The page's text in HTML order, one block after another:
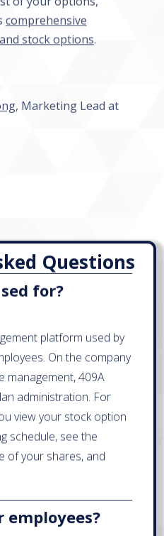
comprehensive
stock options.
, Marketing Lead at
Questions
for?
platform used by
On the company
management, 409A
administration. For
view your stock option
schedule, see the
of your shares, and
employees?